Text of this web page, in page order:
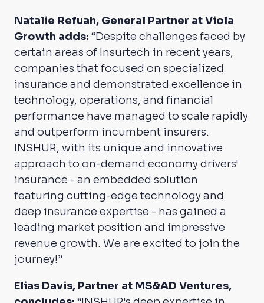
Natalie Refuah, General Partner at Viola
Growth adds: “Despite challenges faced by
certain areas of Insurtech in recent years,
companies that focused on specialized
insurance and demonstrated excellence in
technology, operations, and financial
performance have managed to scale rapidly
and outperform incumbent insurers.
INSHUR, with its unique and innovative
approach to on-demand economy drivers'
insurance - an embedded solution
featuring cutting-edge technology and
deep insurance expertise - has gained a
leading market position and impressive
revenue growth. We are excited to join the
journey!”
Elias Davis, Partner at MS&AD Ventures,